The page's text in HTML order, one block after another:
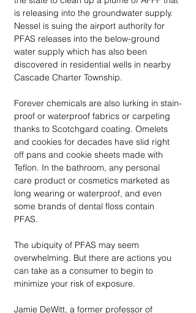
is releasing into the groundwater supply.
Nessel is suing the airport authority for
PFAS releases into the below-ground
water supply which has also been
discovered in residential wells in nearby
Cascade Charter Township.
Forever chemicals are also lurking in stain-
proof or waterproof fabrics or carpeting
thanks to Scotchgard coating. Omelets
and cookies for decades have slid right
off pans and cookie sheets made with
Teflon. In the bathroom, any personal
care product or cosmetics marketed as
long wearing or waterproof, and even
some brands of dental floss contain
PFAS.
The ubiquity of PFAS may seem
overwhelming. But there are actions you
can take as a consumer to begin to
minimize your risk of exposure.
Jamie DeWitt, a former professor of